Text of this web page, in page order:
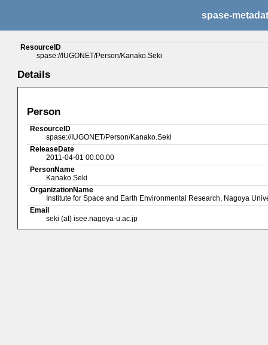
spase-
ResourceID
spase://IUGONET/Person/Kanako.Seki
Details
Person
ResourceID
spase://IUGONET/Person/Kanako.Seki
ReleaseDate
2011-04-01 00:00:00
PersonName
Kanako Seki
OrganizationName
Institute for Space and Earth Environmental Research, Nagoya
Email
seki (at) isee.nagoya-u.ac.jp